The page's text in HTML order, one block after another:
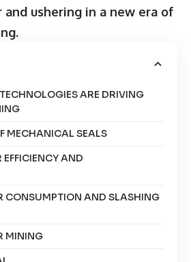
ushering in a new era of
ARE DRIVING
MECHANICAL SEALS
EFFICIENCY AND
CONSUMPTION AND SLASHING
MINING